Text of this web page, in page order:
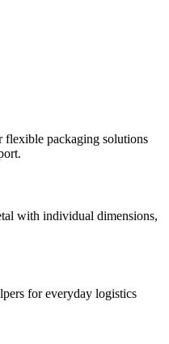
flexible packaging solutions
with individual dimensions,
for everyday logistics